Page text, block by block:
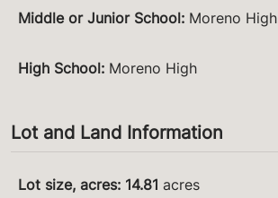
Middle or Junior School: Moreno High
High School: Moreno High
Lot and Land Information
Lot size, acres: 14.81 acres